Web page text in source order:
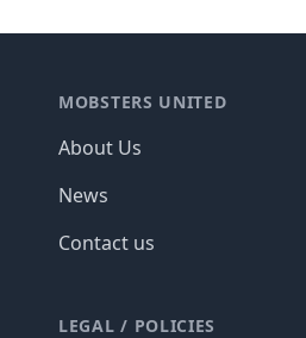
MOBSTERS UNITED
About Us
News
Contact us
LEGAL / POLICIES